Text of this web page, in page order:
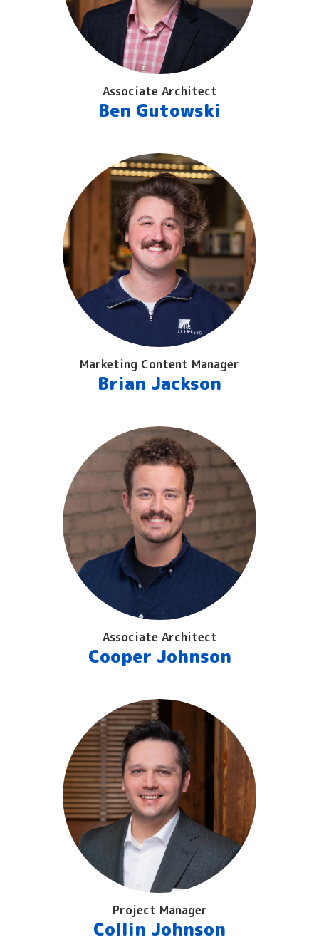
Associate Architect
Ben Gutowski
Marketing Content Manager
Brian Jackson
Associate Architect
Cooper Johnson
Project Manager
Collin Johnson